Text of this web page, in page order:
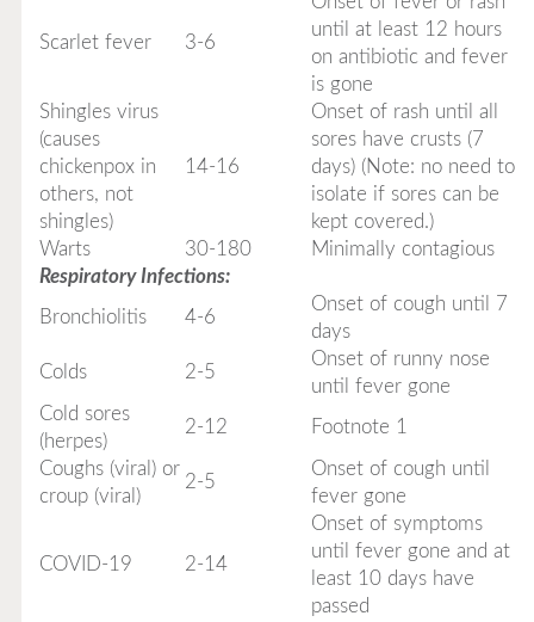
Scarlet fever 3-6
until at least 12 hours
on antibiotic and fever
is gone
Shingles virus
(causes
chickenpox in
others, not
shingles)
14-16
Onset of rash until all
sores have crusts (7
days) (Note: no need to
isolate if sores can be
kept covered.)
Warts
30-180
Minimally contagious
Respiratory Infections:
Bronchiolitis
4-6
Onset of cough until 7
days
Colds
2-5
Onset of runny nose
until fever gone
Cold sores
(herpes)
2-12 Footnote 1
Coughs (viral) or
croup (viral)
2-5
Onset of cough until
fever gone
COVID-19 2-14
Onset of symptoms
until fever gone and at
least 10 days have
passed